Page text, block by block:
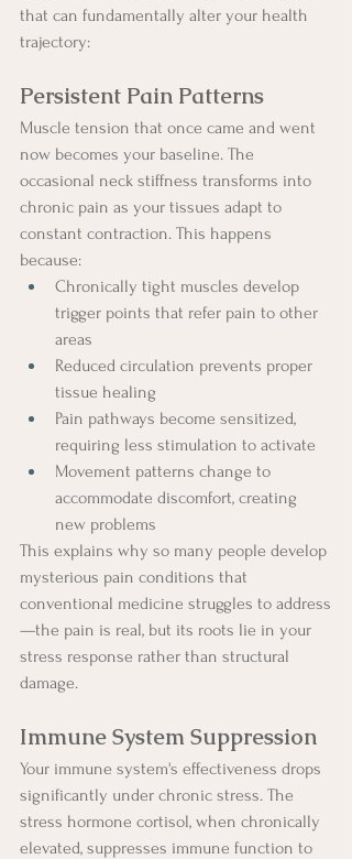
that can fundamentally alter your health
trajectory:
Persistent Pain Patterns
Muscle tension that once came and went
now becomes your baseline. The
occasional neck stiffness transforms into
chronic pain as your tissues adapt to
constant contraction. This happens
because:
Chronically tight muscles develop
trigger points that refer pain to other
areas
Reduced circulation prevents proper
tissue healing
Pain pathways become sensitized,
requiring less stimulation to activate
Movement patterns change to
accommodate discomfort, creating
new problems
This explains why so many people develop
mysterious pain conditions that
conventional medicine struggles to address
—the pain is real, but its roots lie in your
stress response rather than structural
damage.
Immune System Suppression
Your immune system's effectiveness drops
significantly under chronic stress. The
stress hormone cortisol, when chronically
elevated, suppresses immune function to